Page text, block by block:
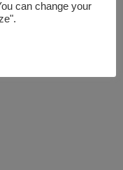
can change your